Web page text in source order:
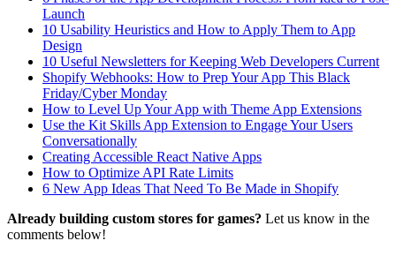
Launch
10 Usability Heuristics and How to Apply Them to App
Design
10 Useful Newsletters for Keeping Web Developers Current
Shopify Webhooks: How to Prep Your App This Black
Friday/Cyber Monday
How to Level Up Your App with Theme App Extensions
Use the Kit Skills App Extension to Engage Your Users
Conversationally
Creating Accessible React Native Apps
How to Optimize API Rate Limits
6 New App Ideas That Need To Be Made in Shopify
Already building custom stores for games? Let us know in the
comments below!